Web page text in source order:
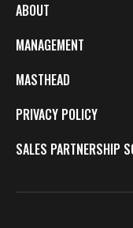
ABOUT
MANAGEMENT
MASTHEAD
PRIVACY POLICY
SALES PARTNERSHIP